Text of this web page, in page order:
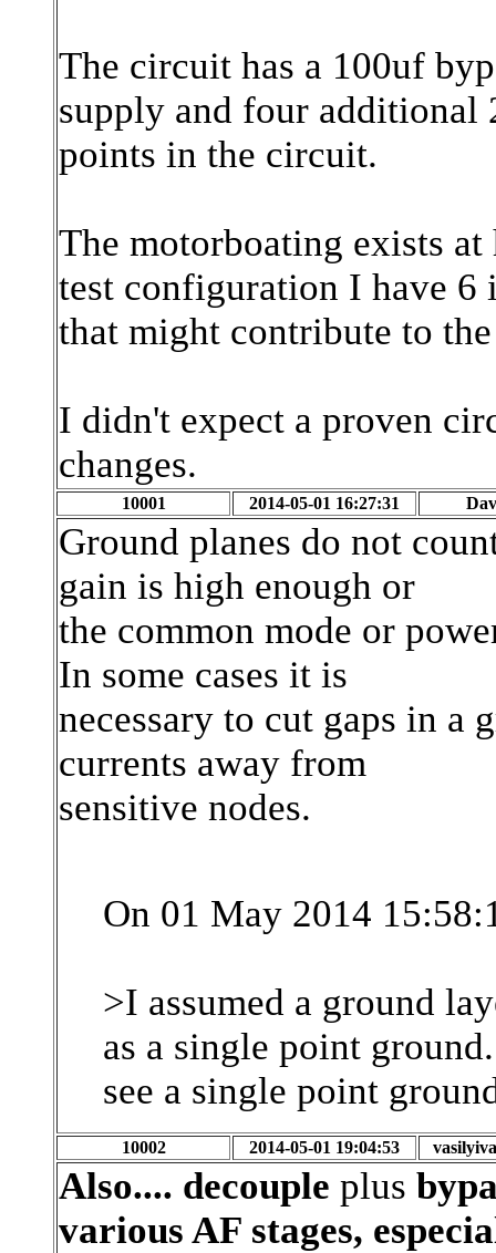
The circuit has a 100uf
supply and four additional
points in the circuit.
The motorboating exists
test configuration I have
that might contribute to
I didn't expect a proven
changes.
10001 2014-05-01 16:27:31
Ground planes do not
gain is high enough or
the common mode or
In some cases it is
necessary to cut gaps in a
currents away from
sensitive nodes.
On 01 May 2014
>I assumed a ground
as a single point
see a single point
10002 2014-05-01 19:04:53
Also.... decouple plus
various AF stages,